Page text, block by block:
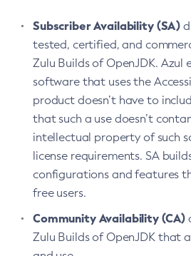
Subscriber Availability (SA)
tested, certified, and
Zulu Builds of OpenJDK. Azul
software that uses the
product doesn’t have to
that such a use doesn’t
intellectual property of such
license requirements. SA
configurations and features
free users.
Community Availability (CA)
Zulu Builds of OpenJDK that